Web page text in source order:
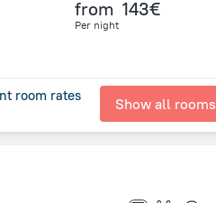
from 143€
Per night
room rates Show all rooms